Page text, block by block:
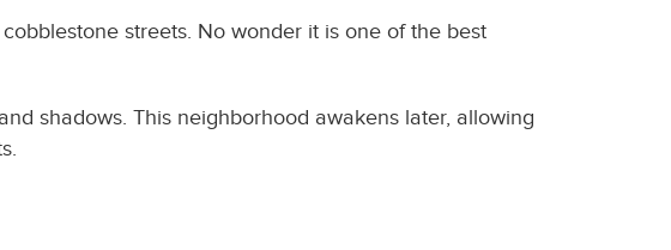
streets. No wonder it is one of the best
shadows. This neighborhood awakens later, allowing